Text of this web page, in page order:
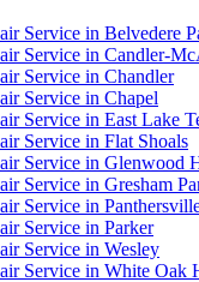
Service in Belvedere
Service in Candler-
Service in Chandler
Service in Chapel
Service in East Lake
Service in Flat Shoals
Service in Glenwood
Service in Gresham
Service in
Service in Parker
Service in Wesley
Service in White Oak